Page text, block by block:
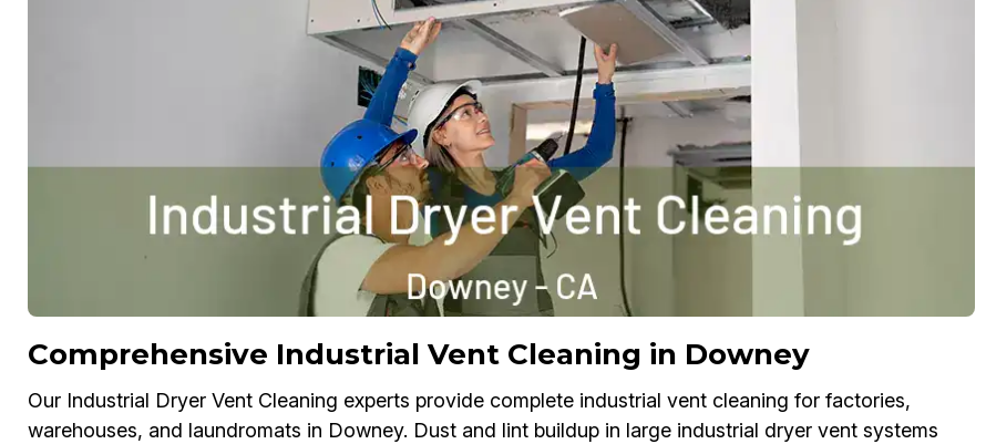
Comprehensive Industrial Vent Cleaning in Downey
Our Industrial Dryer Vent Cleaning experts provide complete industrial vent cleaning for factories,
warehouses, and laundromats in Downey. Dust and lint buildup in large industrial dryer vent systems